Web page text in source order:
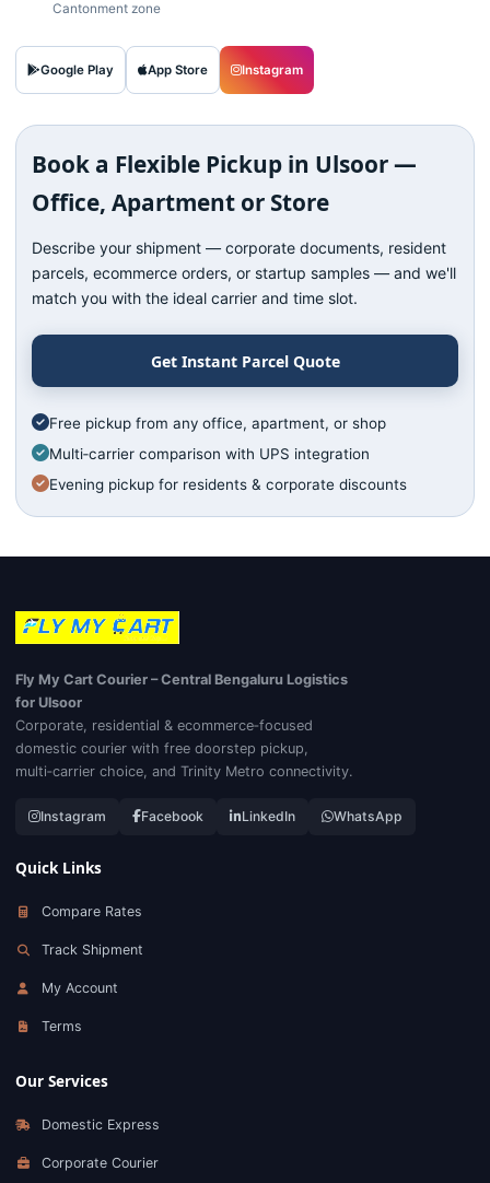
Cantonment zone
Google Play App Store Instagram
Book a Flexible Pickup in Ulsoor —
Office, Apartment or Store
Describe your shipment — corporate documents, resident
parcels, ecommerce orders, or startup samples — and we'll
match you with the ideal carrier and time slot.
Get Instant Parcel Quote
Free pickup from any office, apartment, or shop
Multi‑carrier comparison with UPS integration
Evening pickup for residents & corporate discounts
Fly My Cart Courier – Central Bengaluru Logistics
for Ulsoor
Corporate, residential & ecommerce‑focused
domestic courier with free doorstep pickup,
multi‑carrier choice, and Trinity Metro connectivity.
Instagram Facebook LinkedIn WhatsApp
Quick Links
Compare Rates
Track Shipment
My Account
Terms
Our Services
Domestic Express
Corporate Courier